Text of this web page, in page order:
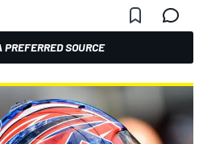
PREFERRED SOURCE